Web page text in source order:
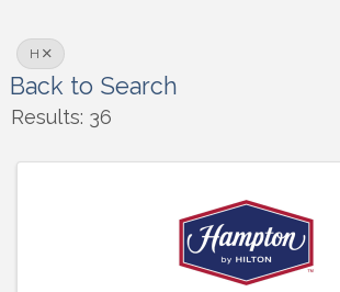
H
Back to Search
Results: 36